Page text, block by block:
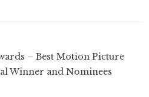
– Best Motion Picture
Winner and Nominees